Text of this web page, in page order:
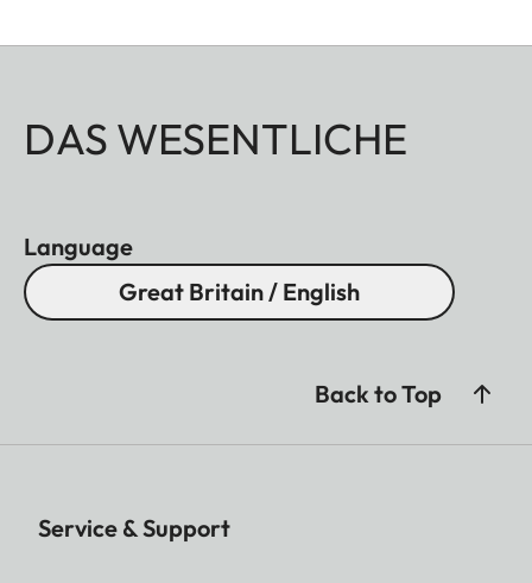
DAS WESENTLICHE
Language
Great Britain / English
Back to Top
Service & Support